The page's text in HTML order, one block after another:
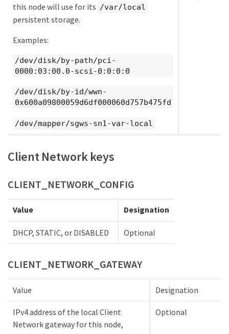
this node will use for its /var/local
persistent storage.
Examples:
/dev/disk/by-path/pci-
0000:03:00.0-scsi-0:0:0:0
/dev/disk/by-id/wwn-
0x600a09800059d6df000060d757b475fd
/dev/mapper/sgws-sn1-var-local
Client Network keys
CLIENT_NETWORK_CONFIG
Value Designation
DHCP, STATIC, or DISABLED Optional
CLIENT_NETWORK_GATEWAY
Value Designation
IPv4 address of the local Client
Network gateway for this node,
Optional